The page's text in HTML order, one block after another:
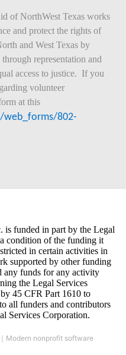
of NorthWest Texas works
and protect the rights of
and West Texas by
representation and
access to justice.  If you
volunteer
at this
web_forms/802-
Modern nonprofit software